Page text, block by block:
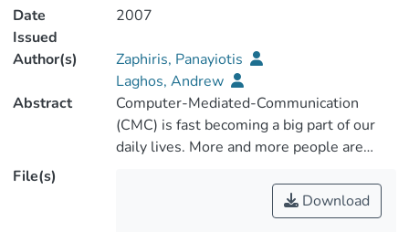
Date
Issued
2007
Author(s)
Zaphiris, Panayiotis
Laghos, Andrew
Abstract
Computer-Mediated-Communication
(CMC) is fast becoming a big part of our
daily lives. More and more people are
communicate and interact with each other.
The internet and its advantages of
File(s)
Download